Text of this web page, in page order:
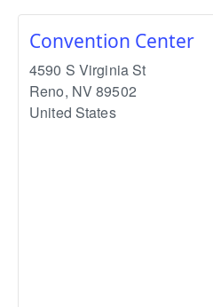
Convention Center
4590 S Virginia St
Reno, NV89502
United States